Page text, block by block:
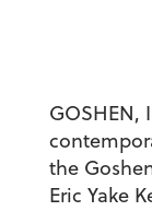
GOSHEN,
the
Eric Yake